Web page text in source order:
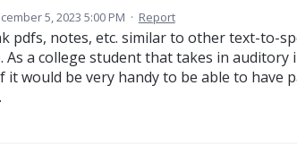
5, 2023 5:00 PM · Report
pdfs, notes, etc. similar to other text-to-
As a college student that takes in
it would be very handy to be able to have